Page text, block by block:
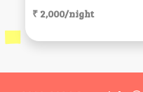
₹ 2,000/night